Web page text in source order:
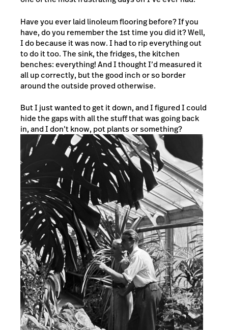
Have you ever laid linoleum flooring before? If you
have, do you remember the 1st time you did it? Well,
I do because it was now. I had to rip everything out
to do it too. The sink, the fridges, the kitchen
benches: everything! And I thought I’d measured it
all up correctly, but the good inch or so border
around the outside proved otherwise.
But I just wanted to get it down, and I figured I could
hide the gaps with all the stuff that was going back
in, and I don’t know, pot plants or something?